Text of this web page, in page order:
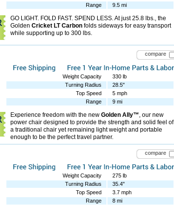
Range
9.5 mi
GO LIGHT. FOLD FAST. SPEND LESS. At just 25.8 lbs., the
Golden Cricket LT Carbon folds sideways for easy transport
while supporting up to 300 lbs.
compare
Weight Capacity
330 lb
Turning Radius
28.5"
Top Speed
5 mph
Range
9 mi
Experience freedom with the new Golden Ally™, our new
power chair designed to provide the strength and solid feel of
a traditional chair yet remaining light weight and portable
enough to be the perfect travel partner.
compare
Weight Capacity
275 lb
Turning Radius
35.4"
Top Speed
3.7 mph
Range
8 mi